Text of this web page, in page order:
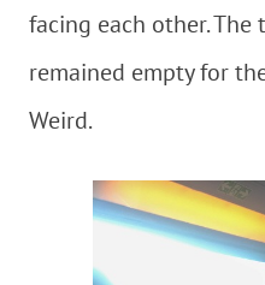
facing each other.
remained empty for
Weird.